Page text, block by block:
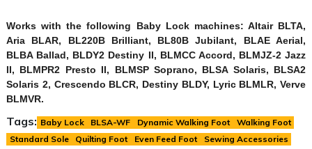
Works with the following Baby Lock machines: Altair BLTA,
Aria BLAR, BL220B Brilliant, BL80B Jubilant, BLAE Aerial,
BLBA Ballad, BLDY2 Destiny II, BLMCC Accord, BLMJZ-2 Jazz
II, BLMPR2 Presto II, BLMSP Soprano, BLSA Solaris, BLSA2
Solaris 2, Crescendo BLCR, Destiny BLDY, Lyric BLMLR, Verve
BLMVR.
Tags: Baby Lock BLSA-WF Dynamic Walking Foot
Walking Foot
Standard Sole
Quilting Foot Even Feed Foot
Sewing Accessories